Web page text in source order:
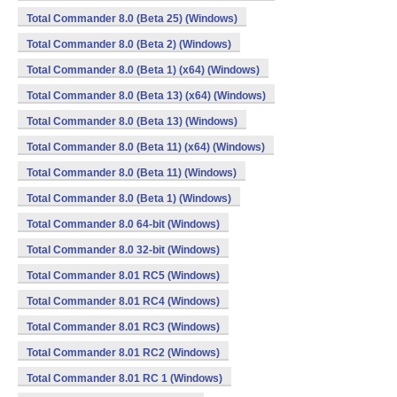
Total Commander 8.0 (Beta 25) (Windows)
Total Commander 8.0 (Beta 2) (Windows)
Total Commander 8.0 (Beta 1) (x64) (Windows)
Total Commander 8.0 (Beta 13) (x64) (Windows)
Total Commander 8.0 (Beta 13) (Windows)
Total Commander 8.0 (Beta 11) (x64) (Windows)
Total Commander 8.0 (Beta 11) (Windows)
Total Commander 8.0 (Beta 1) (Windows)
Total Commander 8.0 64-bit (Windows)
Total Commander 8.0 32-bit (Windows)
Total Commander 8.01 RC5 (Windows)
Total Commander 8.01 RC4 (Windows)
Total Commander 8.01 RC3 (Windows)
Total Commander 8.01 RC2 (Windows)
Total Commander 8.01 RC 1 (Windows)